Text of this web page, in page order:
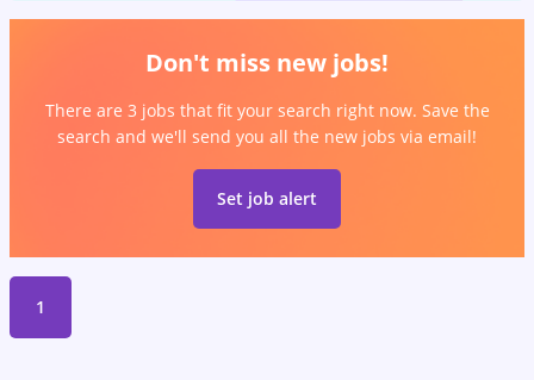
Don't miss new jobs!
There are 3 jobs that fit your search right now. Save the
search and we'll send you all the new jobs via email!
Set job alert
1